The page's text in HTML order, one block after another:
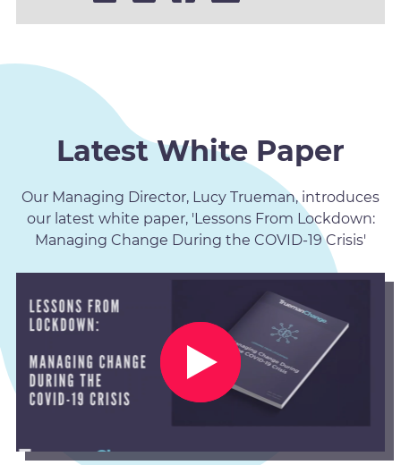
Latest White Paper
Our Managing Director, Lucy Trueman, introduces
our latest white paper, 'Lessons From Lockdown:
Managing Change During the COVID-19 Crisis'